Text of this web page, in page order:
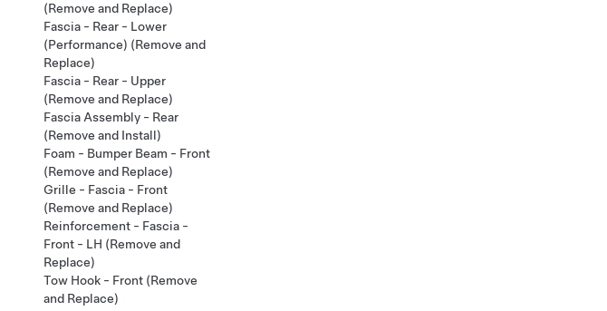
(Remove and Replace)
Fascia - Rear - Lower
(Performance) (Remove and
Replace)
Fascia - Rear - Upper
(Remove and Replace)
Fascia Assembly - Rear
(Remove and Install)
Foam - Bumper Beam - Front
(Remove and Replace)
Grille - Fascia - Front
(Remove and Replace)
Reinforcement - Fascia -
Front - LH (Remove and
Replace)
Tow Hook - Front (Remove
and Replace)